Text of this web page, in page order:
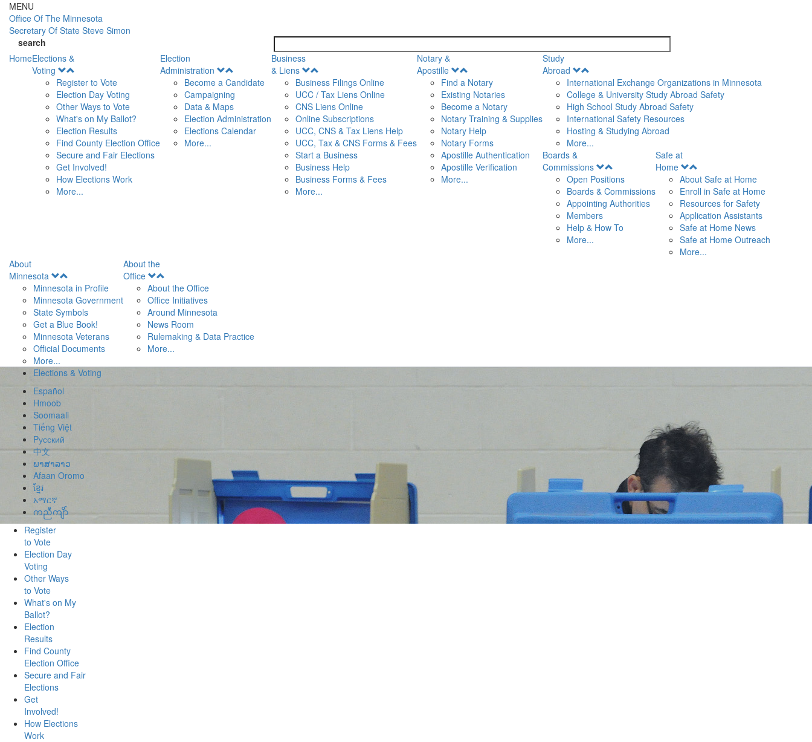
Skip to main content
MENU
Office Of The Minnesota
Secretary Of State Steve Simon
search
HomeElections &
Voting
Menu
Register to Vote
Election Day Voting
Other Ways to Vote
What's on My Ballot?
Election Results
Find County Election Office
Secure and Fair Elections
Get Involved!
How Elections Work
More...
Election
Administration
Menu
Become a Candidate
Campaigning
Data & Maps
Election Administration
Elections Calendar
More...
Business
& Liens
Menu
Business Filings Online
UCC / Tax Liens Online
CNS Liens Online
Online Subscriptions
UCC, CNS & Tax Liens Help
UCC, Tax & CNS Forms & Fees
Start a Business
Business Help
Business Forms & Fees
More...
Notary &
Apostille
Menu
Find a Notary
Existing Notaries
Become a Notary
Notary Training & Supplies
Notary Help
Notary Forms
Apostille Authentication
Apostille Verification
More...
Study
Abroad
Menu
International Exchange Organizations in Minnesota
College & University Study Abroad Safety
High School Study Abroad Safety
International Safety Resources
Hosting & Studying Abroad
More...
Boards &
Commissions
Menu
Open Positions
Boards & Commissions
Appointing Authorities
Members
Help & How To
More...
Safe at
Home
Menu
About Safe at Home
Enroll in Safe at Home
Resources for Safety
Application Assistants
Safe at Home News
Safe at Home Outreach
More...
About
Minnesota
Menu
Minnesota in Profile
Minnesota Government
State Symbols
Get a Blue Book!
Minnesota Veterans
Official Documents
More...
About the
Office
Menu
About the Office
Office Initiatives
Around Minnesota
News Room
Rulemaking & Data Practice
More...
Elections & Voting
Español
Hmoob
Soomaali
Tiếng Việt
Pусский
中文
ພາສາລາວ
Afaan Oromo
ខ្មែរ
አማርኛ
ကညီကျိာ်
Register
to Vote
Election Day
Voting
Other Ways
to Vote
What's on My
Ballot?
Election
Results
Find County
Election Office
Secure and Fair
Elections
Get
Involved!
How Elections
Work